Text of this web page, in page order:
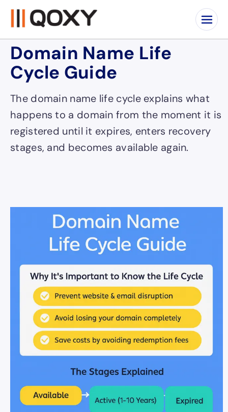
Domain Name Life
Cycle Guide
The domain name life cycle explains what
happens to a domain from the moment it is
registered until it expires, enters recovery
stages, and becomes available again.